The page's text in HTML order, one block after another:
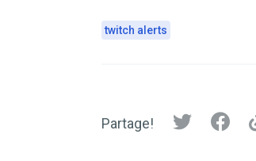
twitch alerts
Partage!